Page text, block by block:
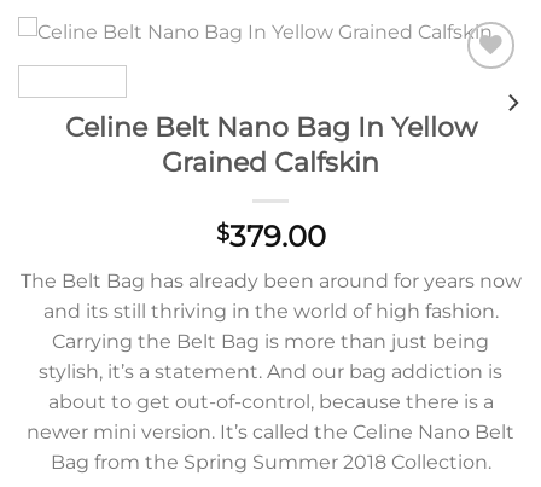
wishlist
Celine Belt Nano Bag In Yellow
Grained Calfskin
$379.00
The Belt Bag has already been around for years now
and its still thriving in the world of high fashion.
Carrying the Belt Bag is more than just being
stylish, it’s a statement. And our bag addiction is
about to get out-of-control, because there is a
newer mini version. It’s called the Celine Nano Belt
Bag from the Spring Summer 2018 Collection.